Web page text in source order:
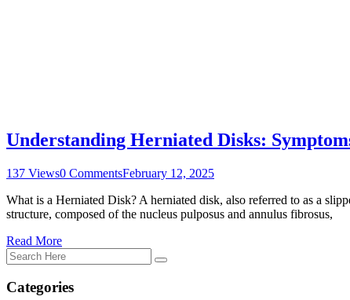
Understanding Herniated Disks:
137 Views0 CommentsFebruary 12, 2025
What is a Herniated Disk? A herniated disk, also referred to as a
structure, composed of the nucleus pulposus and annulus fibrosus,
Read More
Categories